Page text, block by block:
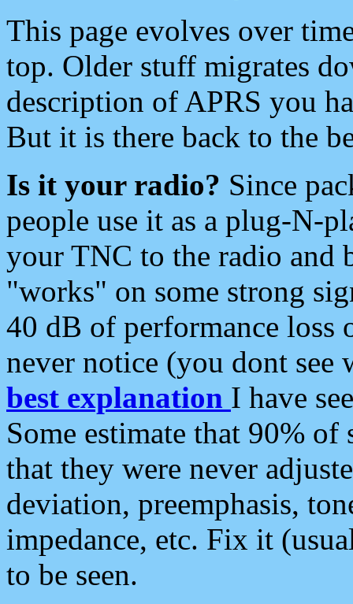
This page evolves over
top. Older stuff migrates
description of APRS you
But it is there back to the
Is it your radio? Since
people use it as a plug-N-
your TNC to the radio and
"works" on some strong
40 dB of performance loss
never notice (you dont see
best explanation I have
Some estimate that 90%
that they were never
deviation, preemphasis,
impedance, etc. Fix it
to be seen.